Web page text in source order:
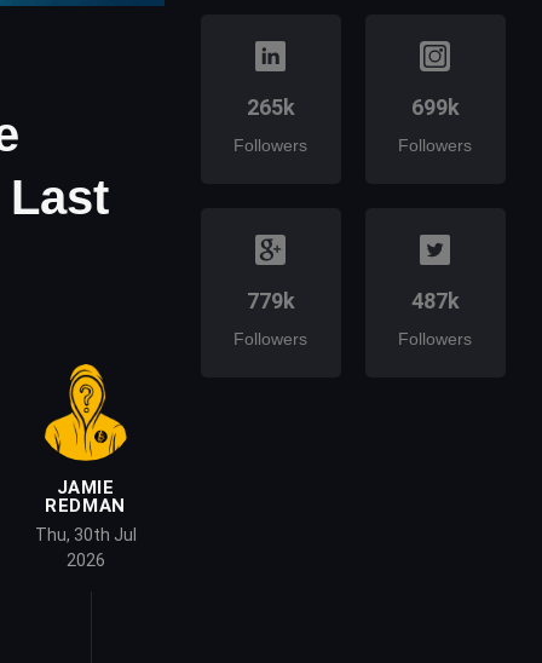
Last
JAMIE
REDMAN
Thu, 30th Jul
2026
265k
Followers
699k
Followers
779k
Followers
487k
Followers